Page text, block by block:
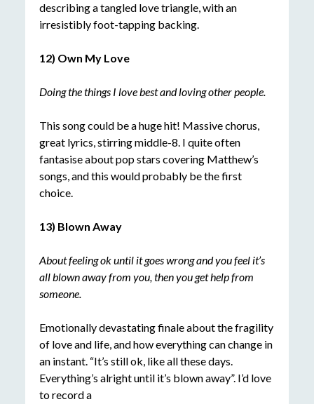
describing a tangled love triangle, with an
irresistibly foot-tapping backing.
12) Own My Love
Doing the things I love best and loving other people.
This song could be a huge hit! Massive chorus,
great lyrics, stirring middle-8. I quite often
fantasise about pop stars covering Matthew’s
songs, and this would probably be the first
choice.
13) Blown Away
About feeling ok until it goes wrong and you feel it’s
all blown away from you, then you get help from
someone.
Emotionally devastating finale about the fragility
of love and life, and how everything can change in
an instant. “It’s still ok, like all these days.
Everything’s alright until it’s blown away”. I’d love
to record a